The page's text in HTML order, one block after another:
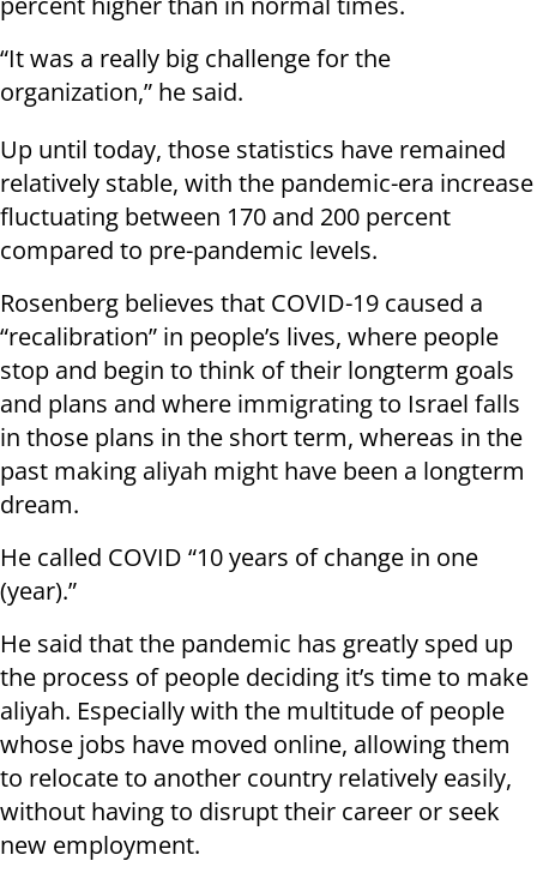
“It was a really big challenge for the
organization,” he said.
Up until today, those statistics have remained
relatively stable, with the pandemic-era increase
fluctuating between 170 and 200 percent
compared to pre-pandemic levels.
Rosenberg believes that COVID-19 caused a
“recalibration” in people’s lives, where people
stop and begin to think of their longterm goals
and plans and where immigrating to Israel falls
in those plans in the short term, whereas in the
past making aliyah might have been a longterm
dream.
He called COVID “10 years of change in one
(year).”
He said that the pandemic has greatly sped up
the process of people deciding it’s time to make
aliyah. Especially with the multitude of people
whose jobs have moved online, allowing them
to relocate to another country relatively easily,
without having to disrupt their career or seek
new employment.